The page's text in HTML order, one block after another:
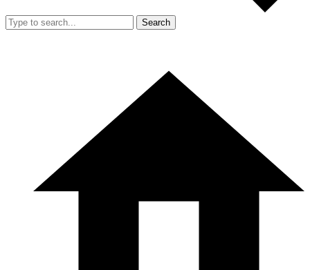
Search